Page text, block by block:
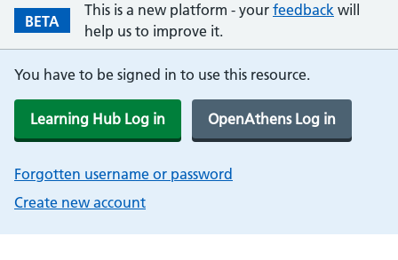
BETA
This is a new platform - your feedback will
help us to improve it.
You have to be signed in to use this resource.
Learning Hub Log in OpenAthens Log in
Forgotten username or password
Create new account